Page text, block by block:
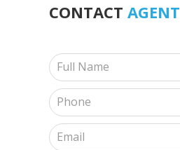
CONTACT AGENT